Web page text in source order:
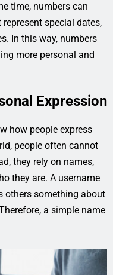
time, numbers can
special dates,
In this way, numbers
more personal and
Expression
how people express
people often cannot
they rely on names,
they are. A username
others something about
a simple name